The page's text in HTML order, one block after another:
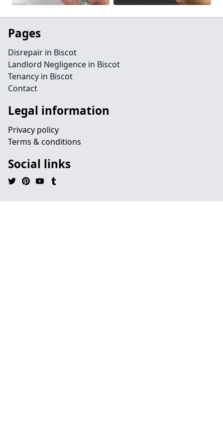
Pages
Disrepair in Biscot
Landlord Negligence in Biscot
Tenancy in Biscot
Contact
Legal information
Privacy policy
Terms & conditions
Social links